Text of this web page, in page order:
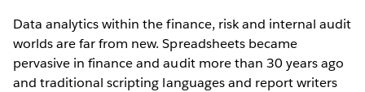
Data analytics within the finance, risk and internal audit
worlds are far from new. Spreadsheets became
pervasive in finance and audit more than 30 years ago
and traditional scripting languages and report writers